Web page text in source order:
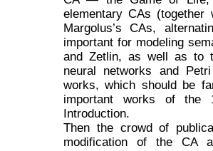
elementary CAs
Margolus’s CAs,
important for modeling
and Zetlin, as well as to
neural networks and
works, which should be
important works of
Introduction.
Then the crowd of
modification of the CA